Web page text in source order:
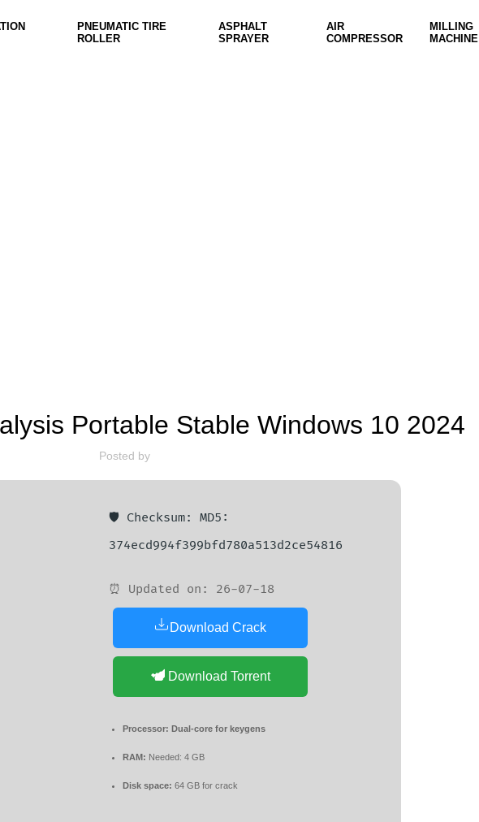
PNEUMATIC TIRE
ROLLER
ASPHALT
SPRAYER
AIR
COMPRESSOR
MILLING
MACHINE
Portable Stable Windows 10 2024
Posted by
🛡️ Checksum: MD5:
374ecd994f399bfd780a513d2ce54816
⏰ Updated on: 26-07-18
Download Crack
Download Torrent
Processor: Dual-core for keygens
RAM: Needed: 4 GB
Disk space: 64 GB for crack